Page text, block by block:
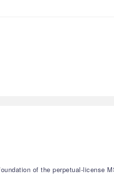
of the perpetual-license